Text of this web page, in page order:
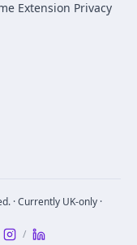
Extension Privacy
· Currently UK-only ·
/